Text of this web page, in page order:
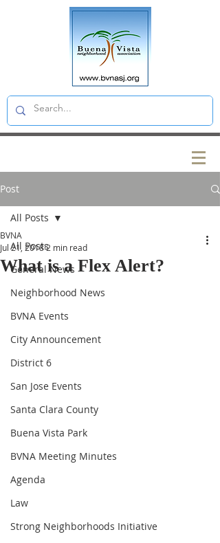
Post
All Posts
General News
Neighborhood News
BVNA Events
City Announcement
District 6
San Jose Events
Santa Clara County
Buena Vista Park
BVNA Meeting Minutes
Agenda
Law
Strong Neighborhoods Initiative
All Posts
What is a Flex Alert?
BVNA
Jul 21, 20182 min read